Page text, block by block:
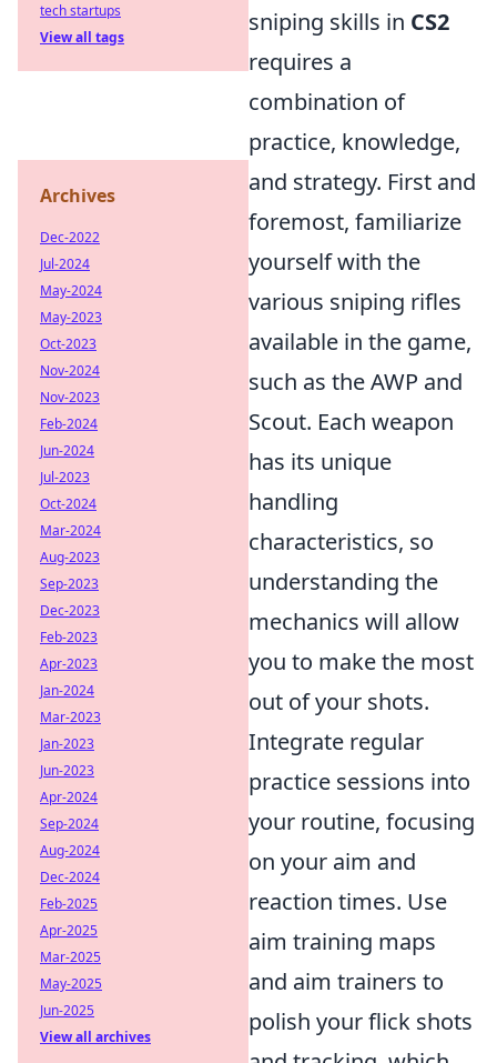
sniping skills in CS2
requires a
combination of
practice, knowledge,
and strategy. First and
foremost, familiarize
yourself with the
various sniping rifles
available in the game,
such as the AWP and
Scout. Each weapon
has its unique
handling
characteristics, so
understanding the
mechanics will allow
you to make the most
out of your shots.
Integrate regular
practice sessions into
your routine, focusing
on your aim and
reaction times. Use
aim training maps
and aim trainers to
polish your flick shots
tech startups
View all tags
Archives
Dec-2022
Jul-2024
May-2024
May-2023
Oct-2023
Nov-2024
Nov-2023
Feb-2024
Jun-2024
Jul-2023
Oct-2024
Mar-2024
Aug-2023
Sep-2023
Dec-2023
Feb-2023
Apr-2023
Jan-2024
Mar-2023
Jan-2023
Jun-2023
Apr-2024
Sep-2024
Aug-2024
Dec-2024
Feb-2025
Apr-2025
Mar-2025
May-2025
Jun-2025
View all archives